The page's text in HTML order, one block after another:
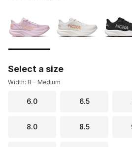
Select a size
Width: B - Medium
6.0 6.5
8.0 8.5